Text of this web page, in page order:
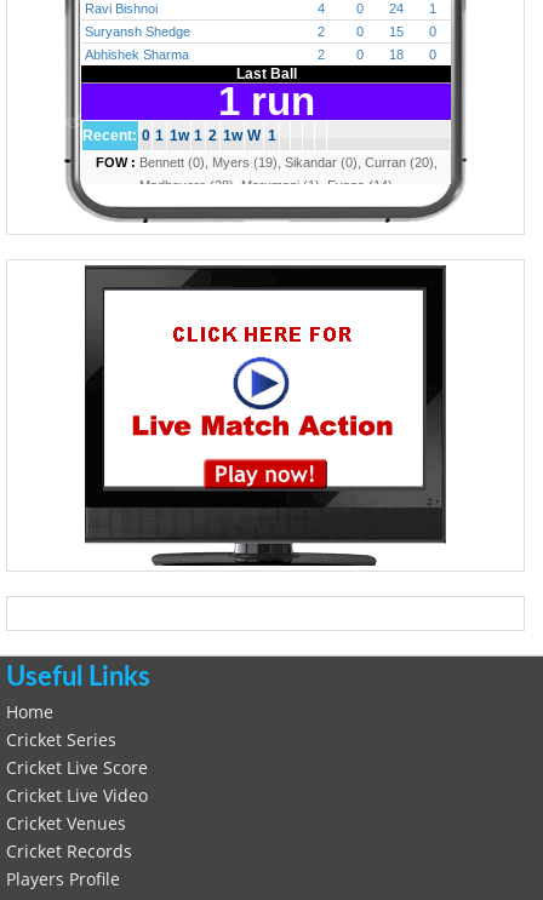
Useful Links
Home
Cricket Series
Cricket Live Score
Cricket Live Video
Cricket Venues
Cricket Records
Players Profile